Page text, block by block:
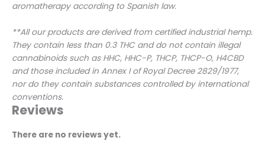
aromatherapy according to Spanish law.
**All our products are derived from certified industrial hemp.
They contain less than 0.3 THC and do not contain illegal
cannabinoids such as HHC, HHC-P, THCP, THCP-O, H4CBD
and those included in Annex I of Royal Decree 2829/1977,
nor do they contain substances controlled by international
conventions.
Reviews
There are no reviews yet.